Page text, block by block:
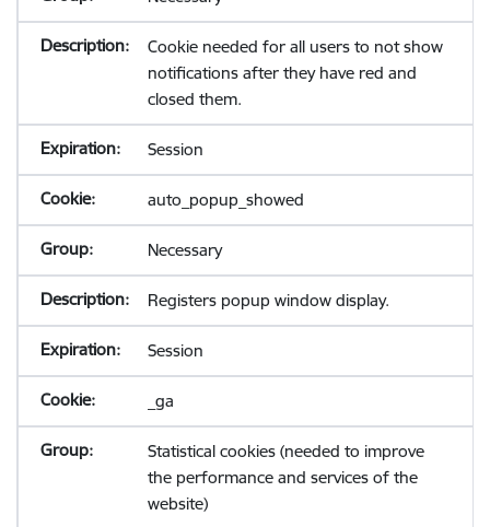
Cookie needed for all users to not show
notifications after they have red and
closed them.
Session
auto_popup_showed
Necessary
Registers popup window display.
Session
_ga
Statistical cookies (needed to improve
the performance and services of the
website)